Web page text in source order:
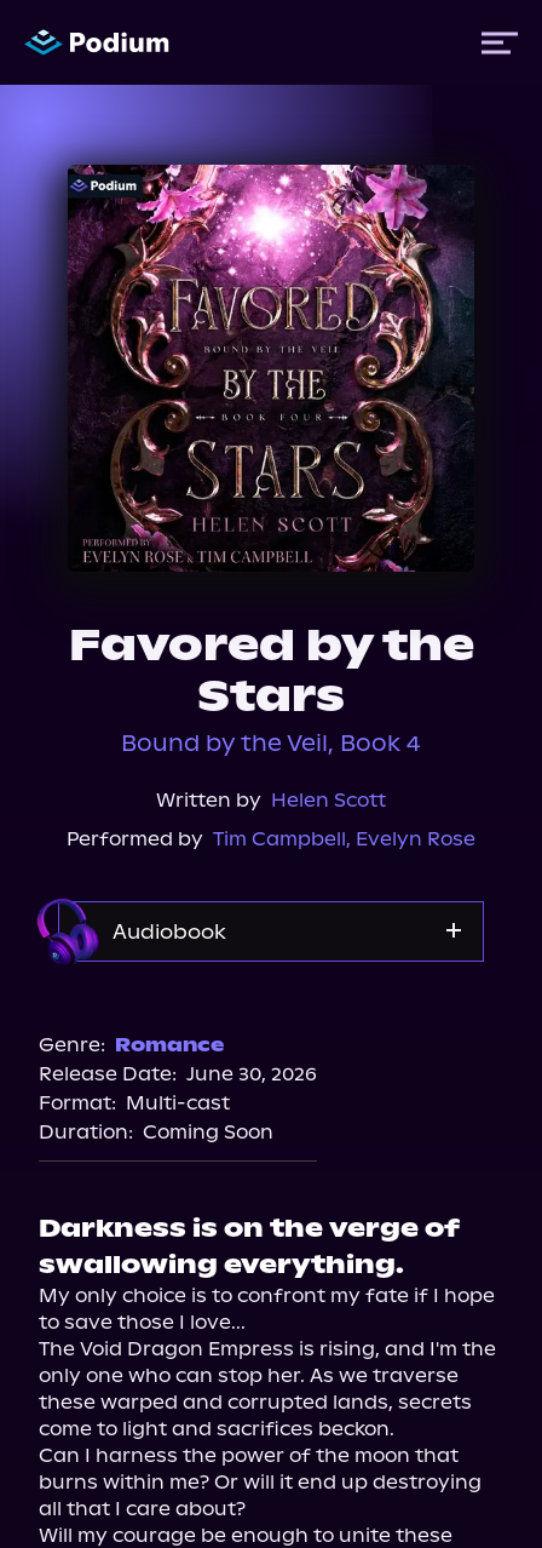
Titles
Authors
Performers
News
Events
About Us
Favored by the
Stars
Bound by the Veil, Book 4
Written by Helen Scott
Performed by Tim Campbell, Evelyn Rose
Audiobook
Genre: Romance
Release Date: June 30, 2026
Format: Multi-cast
Duration: Coming Soon
Darkness is on the verge of
swallowing everything.
My only choice is to confront my fate if I hope
to save those I love...
The Void Dragon Empress is rising, and I'm the
only one who can stop her. As we traverse
these warped and corrupted lands, secrets
come to light and sacrifices beckon.
Can I harness the power of the moon that
burns within me? Or will it end up destroying
all that I care about?
Will my courage be enough to unite these